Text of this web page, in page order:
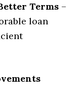
Terms –
loan